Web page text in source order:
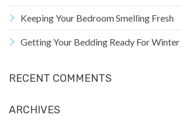
Keeping Your Bedroom Smelling Fresh
Getting Your Bedding Ready For Winter
RECENT COMMENTS
ARCHIVES